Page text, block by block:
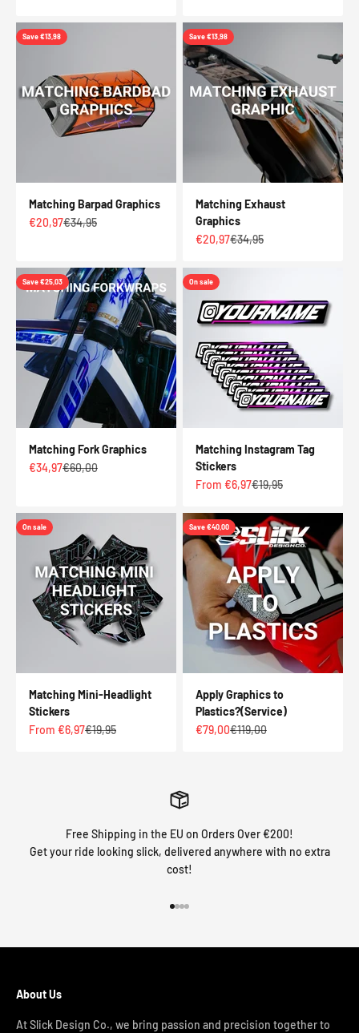
Save €13,98
Matching Barpad Graphics
Sale price
€20,97Regular price
€34,95
Save €13,98
Matching Exhaust
Graphics
Sale price
€20,97Regular price
€34,95
Save €25,03
Matching Fork Graphics
Sale price
€34,97Regular price
€60,00
On sale
Matching Instagram Tag
Stickers
Sale price
From €6,97Regular price
€19,95
On sale
Matching Mini-Headlight
Stickers
Sale price
From €6,97Regular price
€19,95
Save €40,00
Apply Graphics to
Plastics?(Service)
Sale price
€79,00Regular price
€119,00
Free Shipping in the EU on Orders Over €200!
Get your ride looking slick, delivered anywhere with no extra
cost!
About Us
At Slick Design Co., we bring passion and precision together to